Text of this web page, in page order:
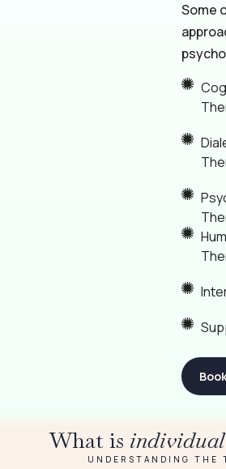
Some
What is individual
UNDERSTANDING THE